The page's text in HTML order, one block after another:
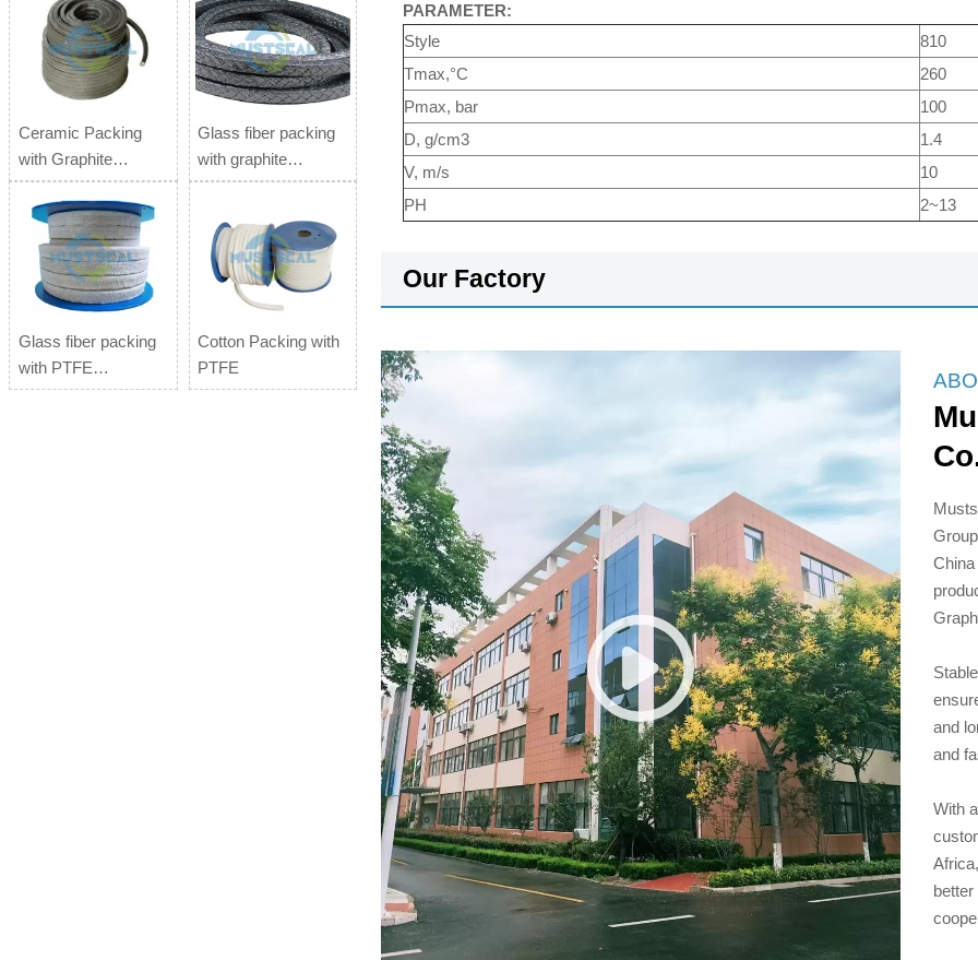
Ceramic Packing
with Graphite
impregnation
Glass fiber packing
with graphite
impregnation
Glass fiber packing
with PTFE
impregnation
Cotton Packing with
PTFE
PARAMETER:
Style
810
Tmax,°C
260
Pmax, bar
100
D, g/cm3
1.4
V, m/s
10
PH
2~13
Our Factory
and
and
With